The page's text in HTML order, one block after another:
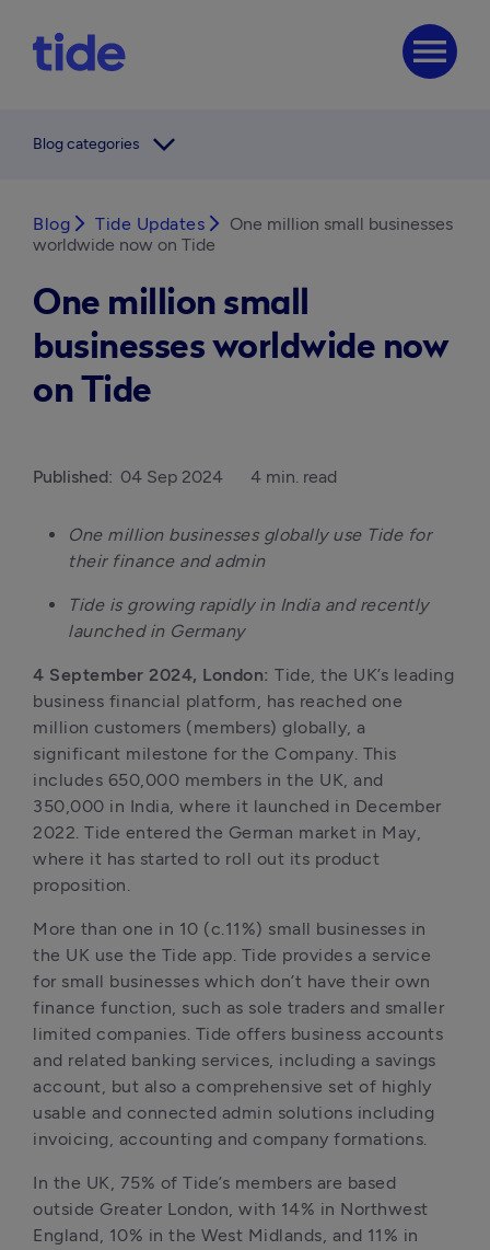
menu
Blog categories arrow_forward_ios
Blog arrow_forward_ios Tide Updates arrow_forward_ios
One million small businesses
worldwide now on Tide
One million small
businesses worldwide now
on Tide
Published: 04 Sep 2024 4 min. read
One million businesses globally use Tide for
their finance and admin
Tide is growing rapidly in India and recently
launched in Germany
4 September 2024, London: Tide, the UK’s leading
business financial platform, has reached one
million customers (members) globally, a
significant milestone for the Company. This
includes 650,000 members in the UK, and
350,000 in India, where it launched in December
2022. Tide entered the German market in May,
where it has started to roll out its product
proposition.
More than one in 10 (c.11%) small businesses in
the UK use the Tide app. Tide provides a service
for small businesses which don’t have their own
finance function, such as sole traders and smaller
limited companies. Tide offers business accounts
and related banking services, including a savings
account, but also a comprehensive set of highly
usable and connected admin solutions including
invoicing, accounting and company formations.
In the UK, 75% of Tide’s members are based
outside Greater London, with 14% in Northwest
England, 10% in the West Midlands, and 11% in